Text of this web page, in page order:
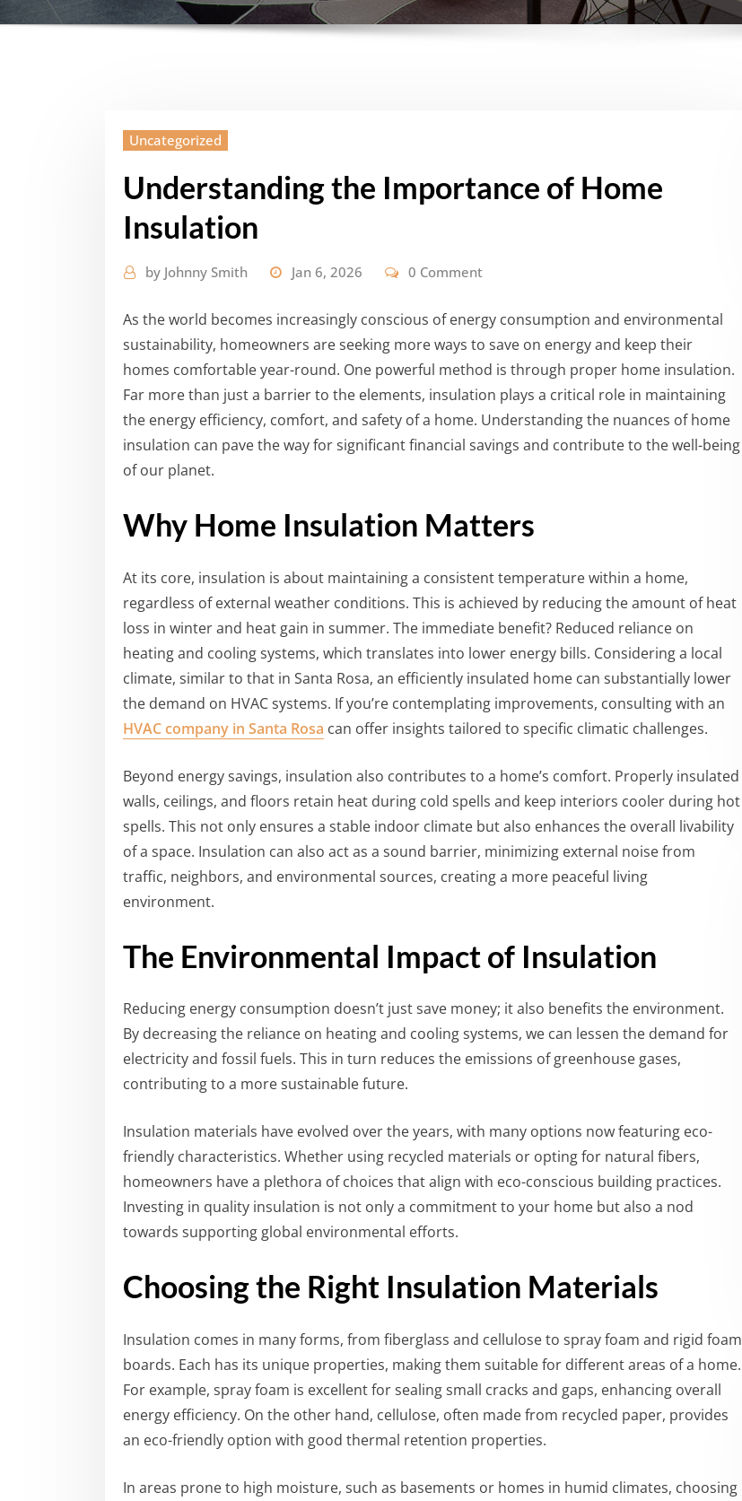
Uncategorized
Understanding the Importance of Home
Insulation
by Johnny Smith Jan 6, 2026 0 Comment
As the world becomes increasingly conscious of energy consumption and environmental
sustainability, homeowners are seeking more ways to save on energy and keep their
homes comfortable year-round. One powerful method is through proper home insulation.
Far more than just a barrier to the elements, insulation plays a critical role in maintaining
the energy efficiency, comfort, and safety of a home. Understanding the nuances of home
insulation can pave the way for significant financial savings and contribute to the well-being
of our planet.
Why Home Insulation Matters
At its core, insulation is about maintaining a consistent temperature within a home,
regardless of external weather conditions. This is achieved by reducing the amount of heat
loss in winter and heat gain in summer. The immediate benefit? Reduced reliance on
heating and cooling systems, which translates into lower energy bills. Considering a local
climate, similar to that in Santa Rosa, an efficiently insulated home can substantially lower
the demand on HVAC systems. If you’re contemplating improvements, consulting with an
HVAC company in Santa Rosa can offer insights tailored to specific climatic challenges.
Beyond energy savings, insulation also contributes to a home’s comfort. Properly insulated
walls, ceilings, and floors retain heat during cold spells and keep interiors cooler during hot
spells. This not only ensures a stable indoor climate but also enhances the overall livability
of a space. Insulation can also act as a sound barrier, minimizing external noise from
traffic, neighbors, and environmental sources, creating a more peaceful living
environment.
The Environmental Impact of Insulation
Reducing energy consumption doesn’t just save money; it also benefits the environment.
By decreasing the reliance on heating and cooling systems, we can lessen the demand for
electricity and fossil fuels. This in turn reduces the emissions of greenhouse gases,
contributing to a more sustainable future.
Insulation materials have evolved over the years, with many options now featuring eco-
friendly characteristics. Whether using recycled materials or opting for natural fibers,
homeowners have a plethora of choices that align with eco-conscious building practices.
Investing in quality insulation is not only a commitment to your home but also a nod
towards supporting global environmental efforts.
Choosing the Right Insulation Materials
Insulation comes in many forms, from fiberglass and cellulose to spray foam and rigid foam
boards. Each has its unique properties, making them suitable for different areas of a home.
For example, spray foam is excellent for sealing small cracks and gaps, enhancing overall
energy efficiency. On the other hand, cellulose, often made from recycled paper, provides
an eco-friendly option with good thermal retention properties.
In areas prone to high moisture, such as basements or homes in humid climates, choosing